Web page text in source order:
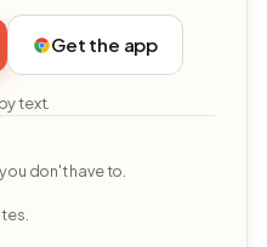
Get the app
text.
don't have to.